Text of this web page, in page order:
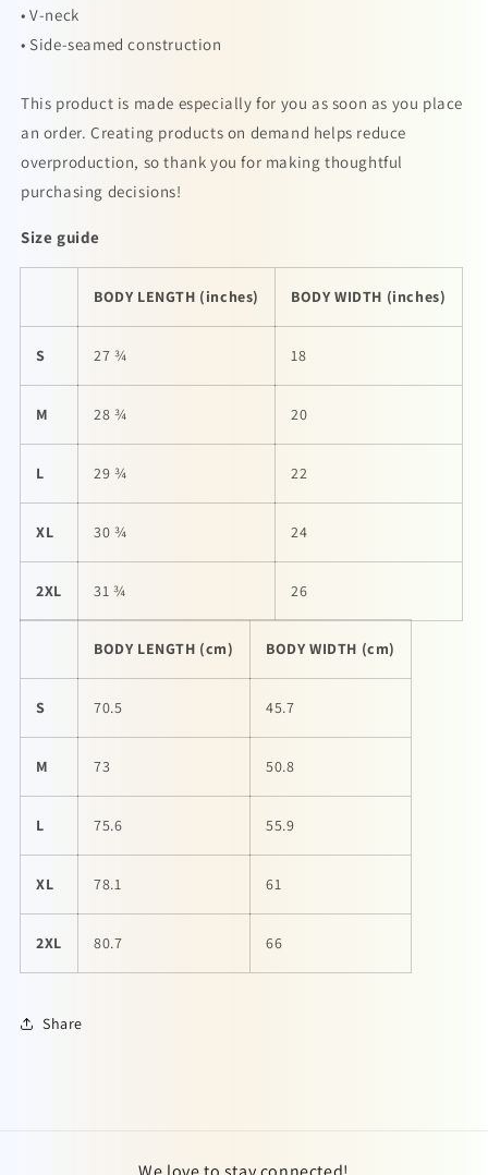
• V-neck
• Side-seamed construction
This product is made especially for you as soon as you place
an order. Creating products on demand helps reduce
overproduction, so thank you for making thoughtful
purchasing decisions!
Size guide
BODY LENGTH (inches) BODY WIDTH (inches)
S 27 ¾ 18
M 28 ¾ 20
L 29 ¾ 22
XL 30 ¾ 24
2XL 31 ¾ 26
BODY LENGTH (cm) BODY WIDTH (cm)
S 70.5 45.7
M 73 50.8
L 75.6 55.9
XL 78.1 61
2XL 80.7 66
Share